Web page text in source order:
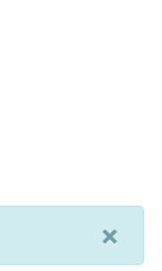
×